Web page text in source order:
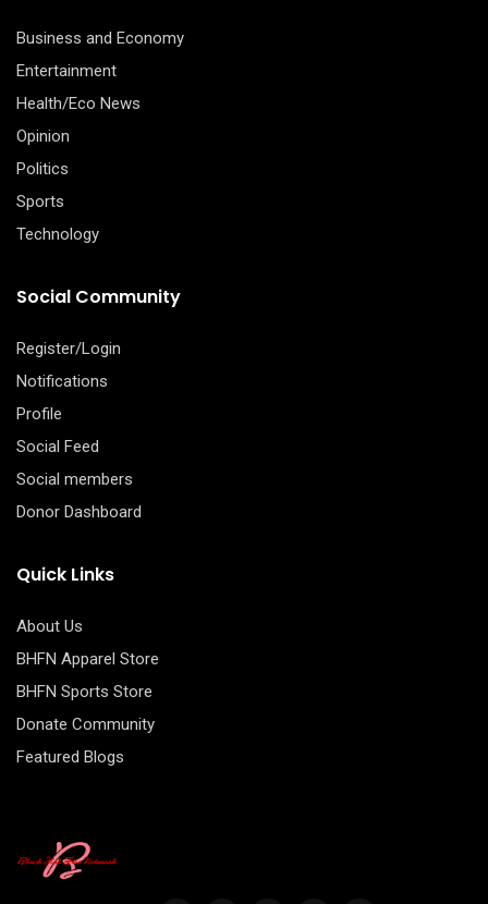
Business and Economy
Entertainment
Health/Eco News
Opinion
Politics
Sports
Technology
Social Community
Register/Login
Notifications
Profile
Social Feed
Social members
Donor Dashboard
Quick Links
About Us
BHFN Apparel Store
BHFN Sports Store
Donate Community
Featured Blogs